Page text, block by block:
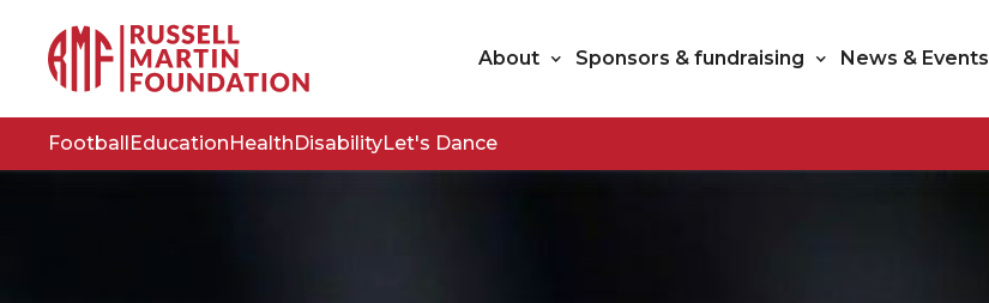
About Sponsors & fundraising News & Events
Football Education Health DisabilityLet's Dance